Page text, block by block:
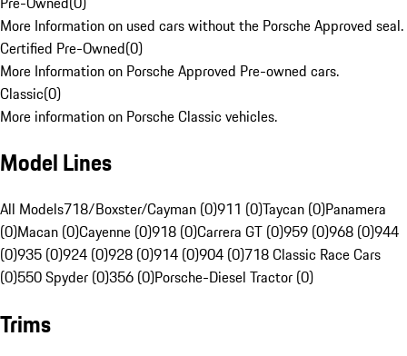
More Information on used cars without the Porsche Approved seal.
Certified Pre-Owned(0)
More Information on Porsche Approved Pre-owned cars.
Classic(0)
More information on Porsche Classic vehicles.
Model Lines
All Models718/Boxster/Cayman (0)911 (0)Taycan (0)Panamera
(0)Macan (0)Cayenne (0)918 (0)Carrera GT (0)959 (0)968 (0)944
(0)935 (0)924 (0)928 (0)914 (0)904 (0)718 Classic Race Cars
(0)550 Spyder (0)356 (0)Porsche-Diesel Tractor (0)
Trims